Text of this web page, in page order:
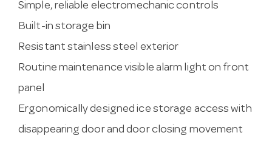
Simple, reliable electromechanic controls
Built-in storage bin
Resistant stainless steel exterior
Routine maintenance visible alarm light on front
panel
Ergonomically designed ice storage access with
disappearing door and door closing movement